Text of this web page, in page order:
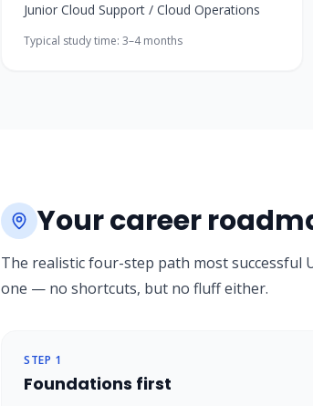
Junior Cloud Support / Cloud Operations
Typical study time: 3–4 months
Your career
The realistic four-step path most successful
one — no shortcuts, but no fluff either.
STEP 1
Foundations first